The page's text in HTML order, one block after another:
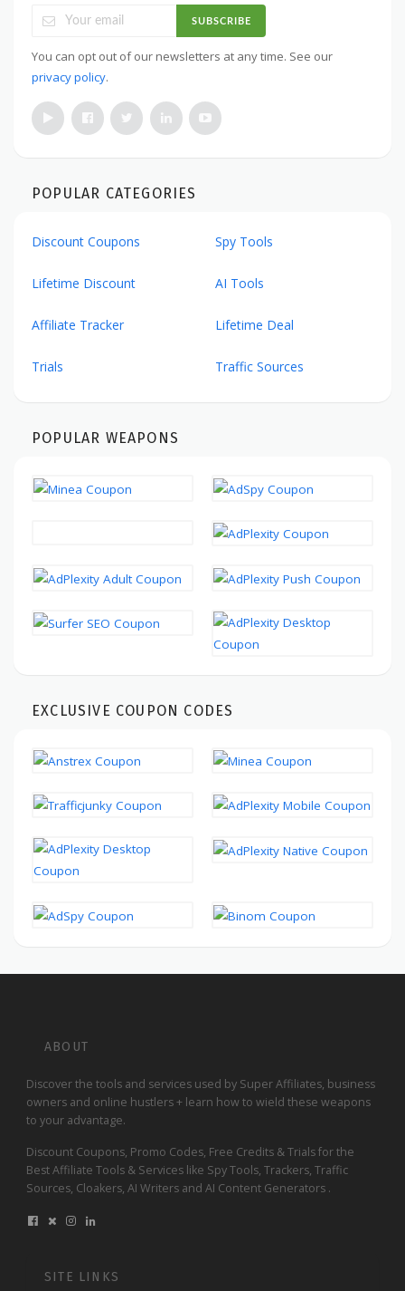
SUBSCRIBE
You can opt out of our newsletters at any time. See our
privacy policy.
POPULAR CATEGORIES
Discount Coupons Spy Tools
Lifetime Discount AI Tools
Affiliate Tracker Lifetime Deal
Trials Traffic Sources
POPULAR WEAPONS
EXCLUSIVE COUPON CODES
ABOUT
Discover the tools and services used by Super Affiliates, business
owners and online hustlers + learn how to wield these weapons
to your advantage.
Discount Coupons, Promo Codes, Free Credits & Trials for the
Best Affiliate Tools & Services like Spy Tools, Trackers, Traffic
Sources, Cloakers, AI Writers and AI Content Generators .
SITE LINKS